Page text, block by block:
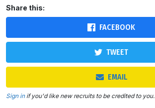
Share this:
FACEBOOK
TWEET
EMAIL
Sign inif you'd like new recruits to be credited to you.